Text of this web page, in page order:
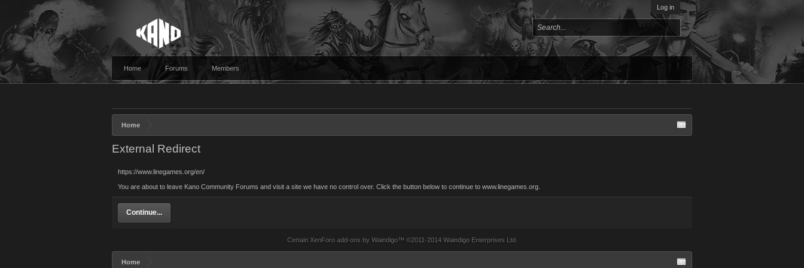
Log in
Home Forums Members
Home
External Redirect
https://www.linegames.org/en/
You are about to leave Kano Community Forums and visit a site we have no control over. Click the button below to continue to www.linegames.org.
Continue...
Certain XenForo add-ons by Waindigo™ ©2011-2014 Waindigo Enterprises Ltd.
Home